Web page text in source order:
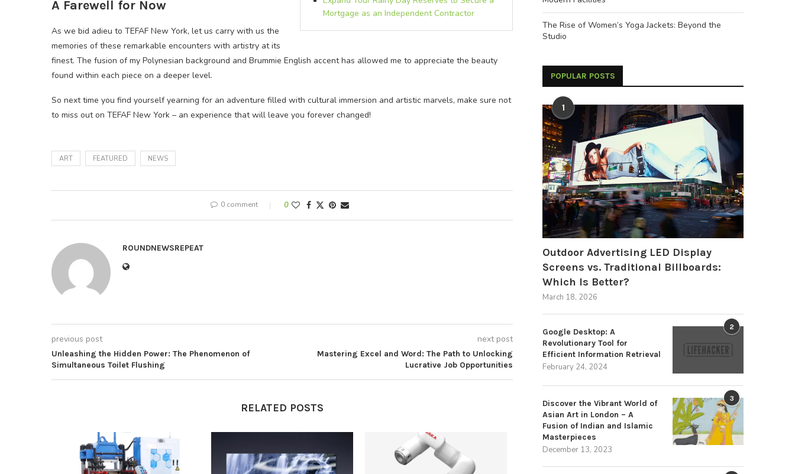
Mortgage as an Independent Contractor
A Farewell for Now
As we bid adieu to TEFAF New York, let us carry with us the
memories of these remarkable encounters with artistry at its
finest. The fusion of my Polynesian background and Brummie English accent has allowed me to appreciate the beauty
found within each piece on a deeper level.
So next time you find yourself yearning for an adventure filled with cultural immersion and artistic marvels, make sure not
to miss out on TEFAF New York – an experience that will leave you forever changed!
ART FEATURED NEWS
0 comment 0
ROUNDNEWSREPEAT
previous post
Unleashing the Hidden Power: The Phenomenon of
Simultaneous Toilet Flushing
next post
Mastering Excel and Word: The Path to Unlocking
Lucrative Job Opportunities
RELATED POSTS
The Rise of Women’s Yoga Jackets: Beyond the
Studio
POPULAR POSTS
1
Outdoor Advertising LED Display
Screens vs. Traditional Billboards:
Which Is Better?
March 18, 2026
2
Google Desktop: A
Revolutionary Tool for
Efficient Information Retrieval
February 24, 2024
3
Discover the Vibrant World of
Asian Art in London – A
Fusion of Indian and Islamic
Masterpieces
December 13, 2023